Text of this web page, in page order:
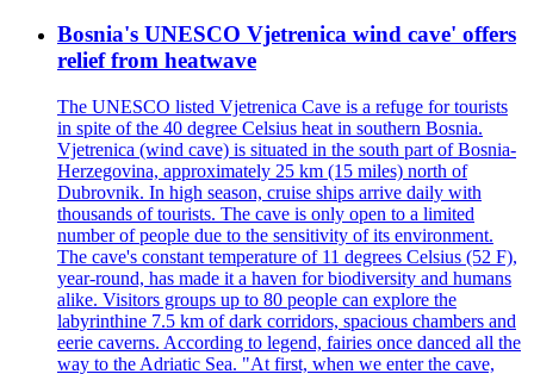
Bosnia's UNESCO Vjetrenica wind cave' offers
relief from heatwave
The UNESCO listed Vjetrenica Cave is a refuge for tourists
in spite of the 40 degree Celsius heat in southern Bosnia.
Vjetrenica (wind cave) is situated in the south part of Bosnia-
Herzegovina, approximately 25 km (15 miles) north of
Dubrovnik. In high season, cruise ships arrive daily with
thousands of tourists. The cave is only open to a limited
number of people due to the sensitivity of its environment.
The cave's constant temperature of 11 degrees Celsius (52 F),
year-round, has made it a haven for biodiversity and humans
alike. Visitors groups up to 80 people can explore the
labyrinthine 7.5 km of dark corridors, spacious chambers and
eerie caverns. According to legend, fairies once danced all the
way to the Adriatic Sea. "At first, when we enter the cave,